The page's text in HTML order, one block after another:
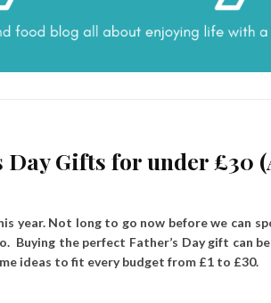
Day Gifts for under £30
year. Not long to go now before we can
Buying the perfect Father’s Day gift can
ideas to fit every budget from £1 to £30.